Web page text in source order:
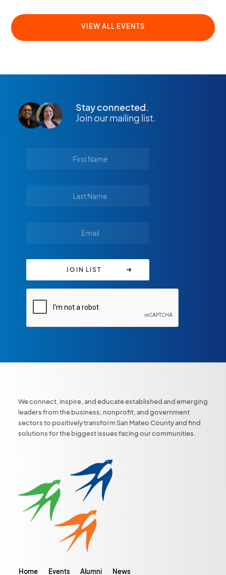
VIEW ALL EVENTS
Stay connected.
Join our mailing list.
We connect, inspire, and educate established and emerging
leaders from the business, nonprofit, and government
sectors to positively transform San Mateo County and find
solutions for the biggest issues facing our communities.
Home Events Alumni News